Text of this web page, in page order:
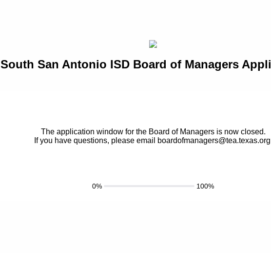
South San Antonio ISD Board of Managers
The application window for the Board of Managers is now closed.
If you have questions, please email boardofmanagers@tea.texas.org
0% 100%